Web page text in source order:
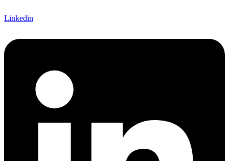
Linkedin